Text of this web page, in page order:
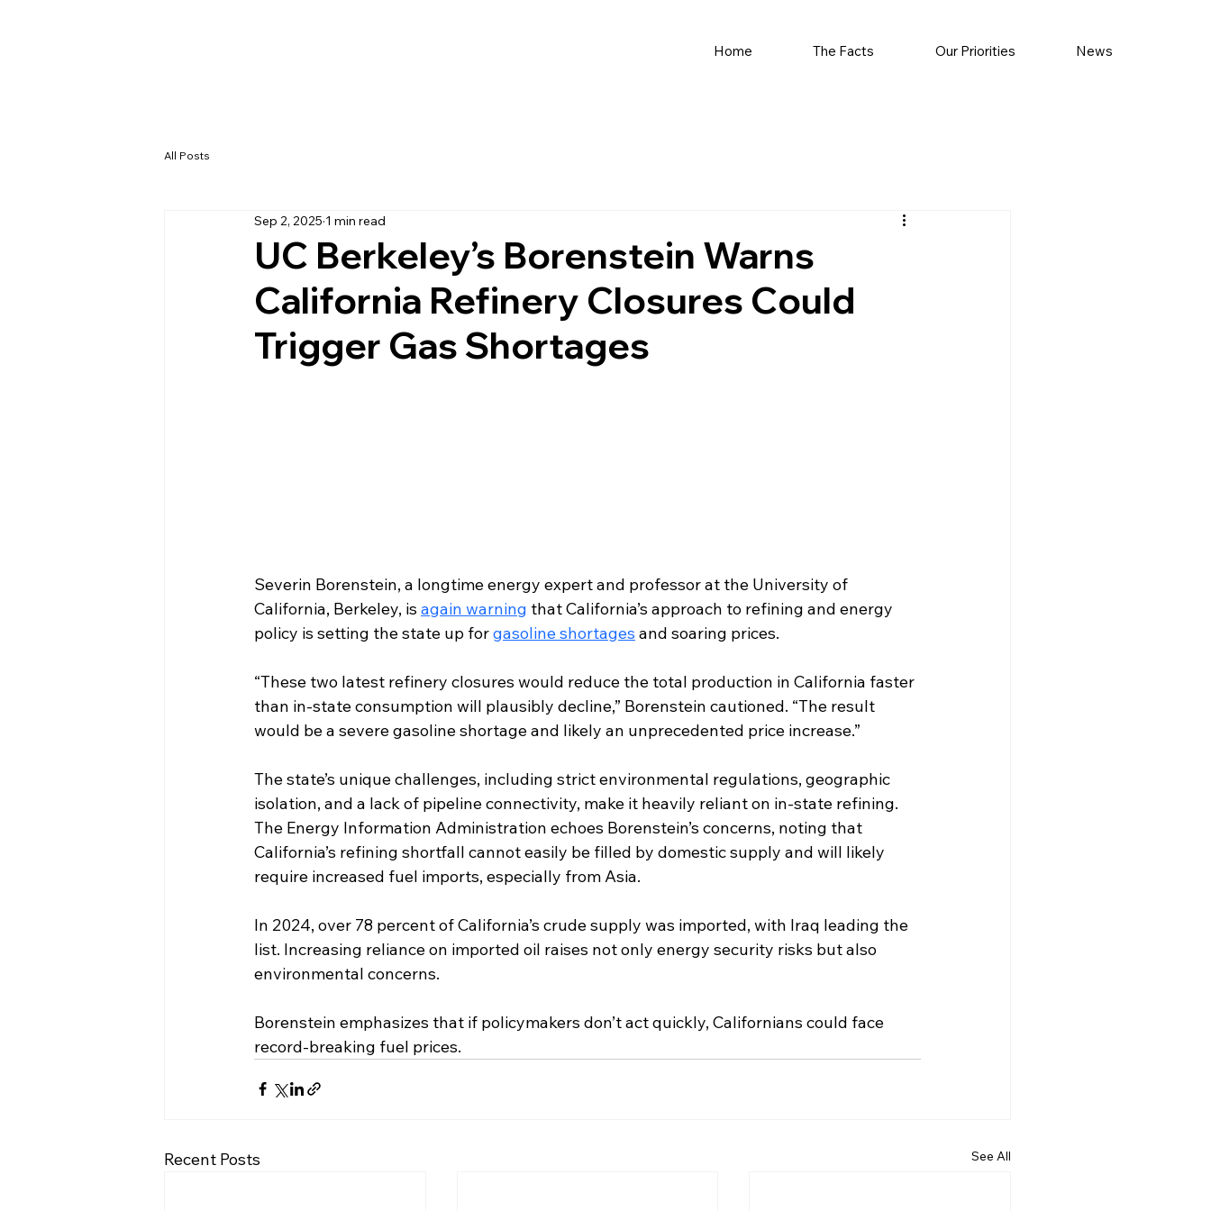
Home The Facts Our Priorities News
All Posts
UC Berkeley’s Borenstein Warns
California Refinery Closures Could
Trigger Gas Shortages
Sep 2, 2025 1 min read
Severin Borenstein, a longtime energy expert and professor at the University of
California, Berkeley, is again warning that California’s approach to refining and energy
policy is setting the state up for gasoline shortages and soaring prices.
“These two latest refinery closures would reduce the total production in California faster
than in-state consumption will plausibly decline,” Borenstein cautioned. “The result
would be a severe gasoline shortage and likely an unprecedented price increase.”
The state’s unique challenges, including strict environmental regulations, geographic
isolation, and a lack of pipeline connectivity, make it heavily reliant on in-state refining.
The Energy Information Administration echoes Borenstein’s concerns, noting that
California’s refining shortfall cannot easily be filled by domestic supply and will likely
require increased fuel imports, especially from Asia.
In 2024, over 78 percent of California’s crude supply was imported, with Iraq leading the
list. Increasing reliance on imported oil raises not only energy security risks but also
environmental concerns.
Borenstein emphasizes that if policymakers don’t act quickly, Californians could face
record-breaking fuel prices.
Recent Posts See All